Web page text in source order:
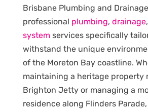
Brisbane Plumbing and
professional plumbing, drainage
systemservices specifically
withstand the unique
of the Moreton Bay coastline.
maintaining a heritage property
Brighton Jetty or managing a
residence along Flinders